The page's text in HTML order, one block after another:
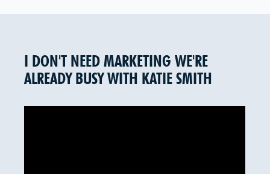
I DON'T NEED MARKETING WE'RE
ALREADY BUSY WITH KATIE SMITH